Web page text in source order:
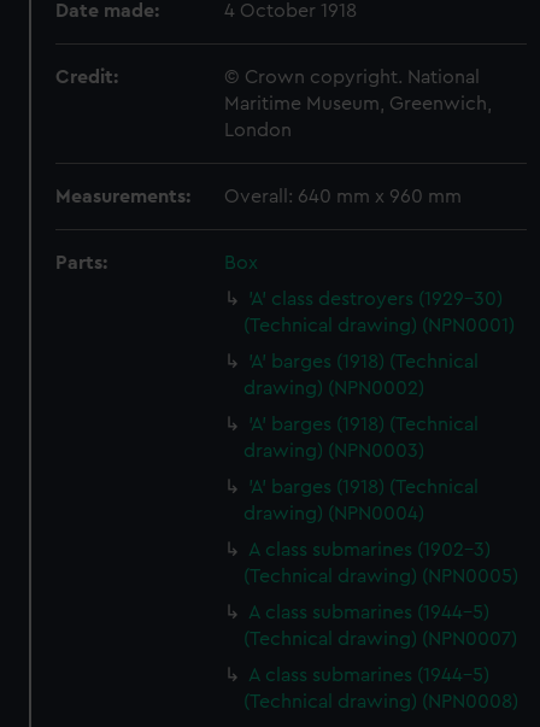
Date made: 4 October 1918
Credit:
© Crown copyright. National
Maritime Museum, Greenwich,
London
Measurements: Overall: 640 mm x 960 mm
Parts:
Box
'A' class destroyers (1929-30)
(Technical drawing) (NPN0001)
'A' barges (1918) (Technical
drawing) (NPN0002)
'A' barges (1918) (Technical
drawing) (NPN0003)
'A' barges (1918) (Technical
drawing) (NPN0004)
A class submarines (1902-3)
(Technical drawing) (NPN0005)
A class submarines (1944-5)
(Technical drawing) (NPN0007)
A class submarines (1944-5)
(Technical drawing) (NPN0008)